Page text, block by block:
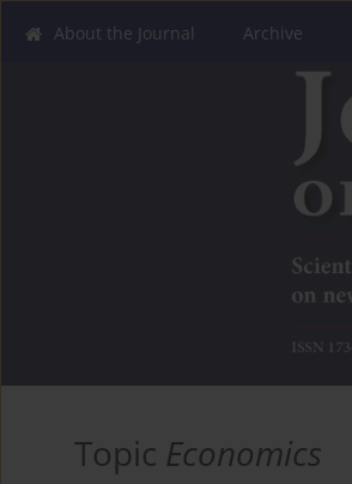
About the Journal Archive
Topic Economics